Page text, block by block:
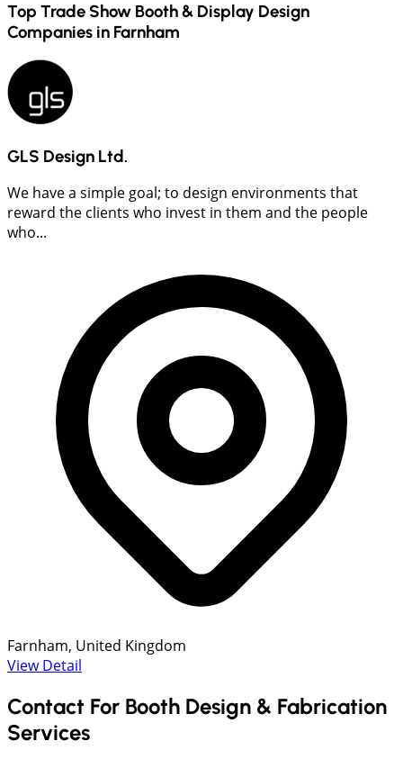
Top Trade Show Booth & Display Design
Companies in Farnham
GLS Design Ltd.
We have a simple goal; to design environments that
reward the clients who invest in them and the people
who...
Farnham, United Kingdom
View Detail
Contact For Booth Design & Fabrication
Services